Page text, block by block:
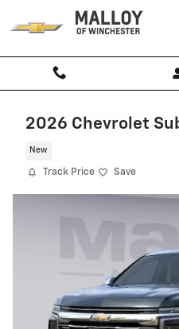
Skip to main content
2026 Chevrolet
New
Track Price Save